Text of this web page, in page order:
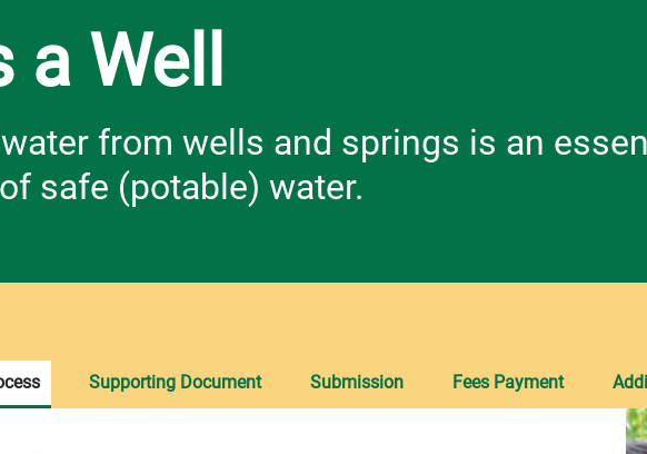
Well
from wells and springs is an
safe (potable) water.
Supporting Document Submission Fees Payment